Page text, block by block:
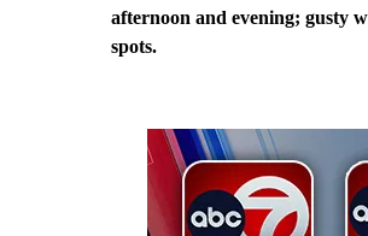
afternoon and evening; gusty
spots.